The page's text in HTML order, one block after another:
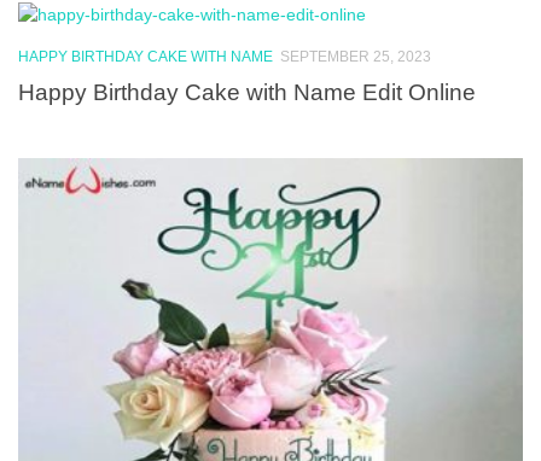
HAPPY BIRTHDAY CAKE WITH NAME SEPTEMBER 25, 2023
Happy Birthday Cake with Name Edit Online